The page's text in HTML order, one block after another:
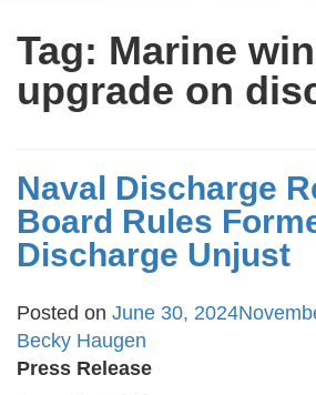
Tag: Marine
upgrade on
Naval Discharge
Board Rules
Discharge Unjust
Posted on June 30, 2024
Becky Haugen
Press Release